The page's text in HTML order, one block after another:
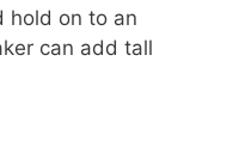
hold on to an
can add tall